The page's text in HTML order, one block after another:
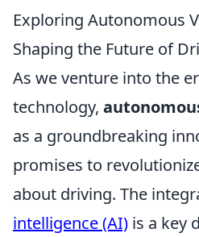
Exploring Autonomous
Shaping the Future of
As we venture into the
technology,
as a groundbreaking
promises to
about driving. The
intelligence (AI) is a key